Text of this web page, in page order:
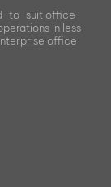
to-suit office
in less
office